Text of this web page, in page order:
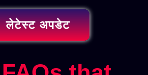
लेटेस्ट अपडेट